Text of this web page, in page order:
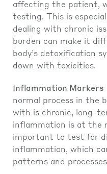
affecting the patient,
testing. This is
dealing with chronic
burden can make it
body’s detoxification
down with toxicities.
Inflammation Markers
normal process in the
with is chronic, long-
inflammation is at the
important to test for
inflammation, which
patterns and